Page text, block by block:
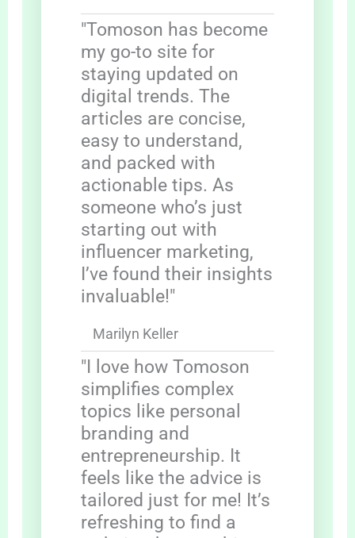
"Tomoson has become
my go-to site for
staying updated on
digital trends. The
articles are concise,
easy to understand,
and packed with
actionable tips. As
someone who’s just
starting out with
influencer marketing,
I’ve found their insights
invaluable!"
Marilyn Keller
"I love how Tomoson
simplifies complex
topics like personal
branding and
entrepreneurship. It
feels like the advice is
tailored just for me! It’s
refreshing to find a